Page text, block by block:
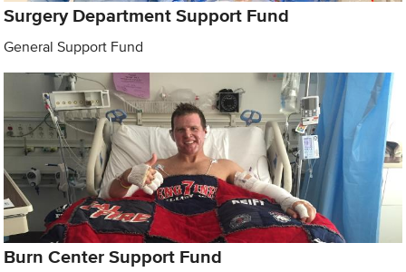
Surgery Department Support Fund
General Support Fund
Burn Center Support Fund